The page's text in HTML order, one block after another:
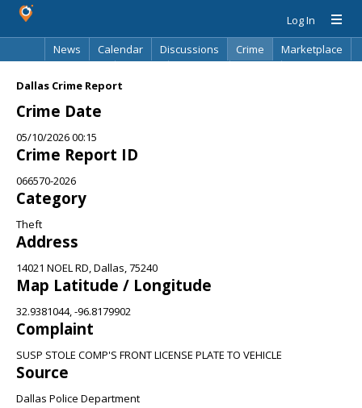
Log In
News
Calendar Discussions Crime
Marketplace
Dallas Crime Report
Crime Date
05/10/2026 00:15
Crime Report ID
066570-2026
Category
Theft
Address
14021 NOEL RD, Dallas, 75240
Map Latitude / Longitude
32.9381044, -96.8179902
Complaint
SUSP STOLE COMP'S FRONT LICENSE PLATE TO VEHICLE
Source
Dallas Police Department